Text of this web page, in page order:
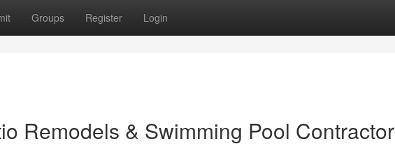
Groups Register Login
Remodels & Swimming Pool Contractor